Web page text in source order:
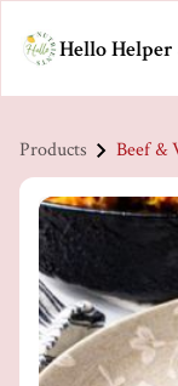
Hello
Products Beef &